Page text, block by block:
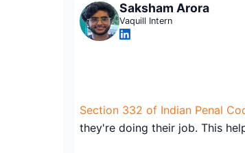
Saksham Arora
Vaquill Intern
Section 332 of Indian Penal
they're doing their job. This